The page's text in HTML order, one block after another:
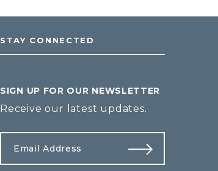
STAY CONNECTED
SIGN UP FOR OUR NEWSLETTER
Receive our latest updates.